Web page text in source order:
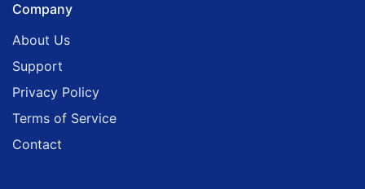
Company
About Us
Support
Privacy Policy
Terms of Service
Contact